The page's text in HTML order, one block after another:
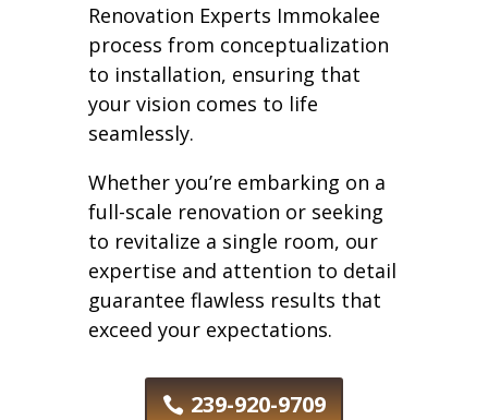
Renovation Experts Immokalee
process from conceptualization
to installation, ensuring that
your vision comes to life
seamlessly.
Whether you’re embarking on a
full-scale renovation or seeking
to revitalize a single room, our
expertise and attention to detail
guarantee flawless results that
exceed your expectations.
239-920-9709